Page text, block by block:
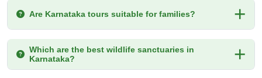
Are Karnataka tours suitable for families?
Which are the best wildlife sanctuaries in
Karnataka?